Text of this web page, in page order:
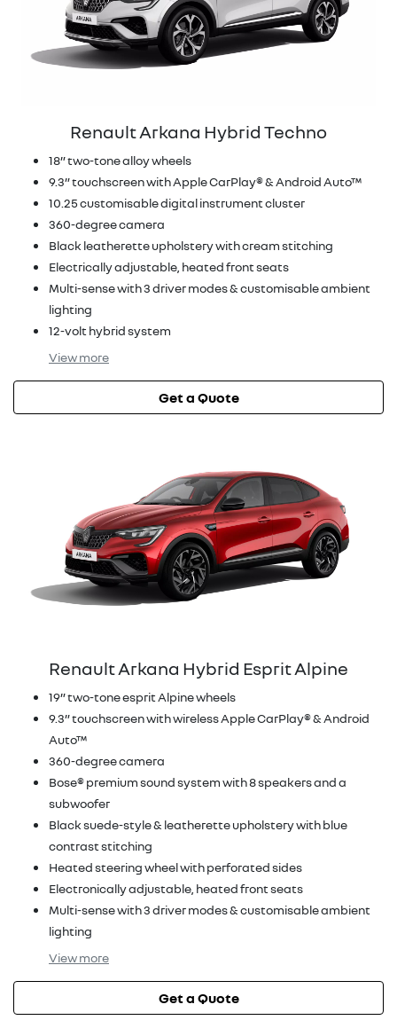
Renault Arkana Hybrid Techno
18” two-tone alloy wheels
9.3” touchscreen with Apple CarPlay® & Android Auto™
10.25 customisable digital instrument cluster
360-degree camera
Black leatherette upholstery with cream stitching
Electrically adjustable, heated front seats
Multi-sense with 3 driver modes & customisable ambient
lighting
12-volt hybrid system
Viewmore
Get a Quote
Renault Arkana Hybrid Esprit Alpine
19” two-tone esprit Alpine wheels
9.3” touchscreen with wireless Apple CarPlay® & Android
Auto™
360-degree camera
Bose® premium sound system with 8 speakers and a
subwoofer
Black suede-style & leatherette upholstery with blue
contrast stitching
Heated steering wheel with perforated sides
Electronically adjustable, heated front seats
Multi-sense with 3 driver modes & customisable ambient
lighting
Viewmore
Get a Quote